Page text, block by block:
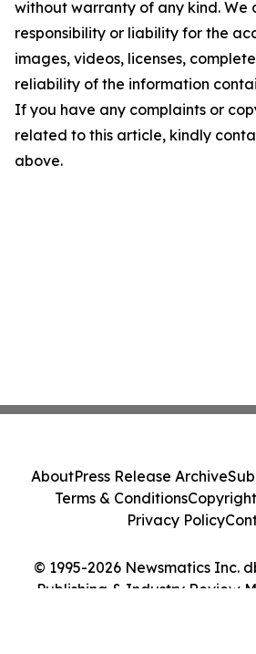
without warranty of any kind. We
responsibility or liability for the
images, videos, licenses,
reliability of the information
If you have any complaints or
related to this article, kindly
above.
© 1995-2026 Newsmatics Inc.
Publishing & Industry Review
AboutPress Release Archive
Terms & Conditions
Privacy Policy